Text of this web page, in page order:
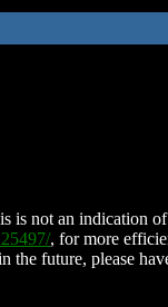
is not an indication of
, for more
the future, please